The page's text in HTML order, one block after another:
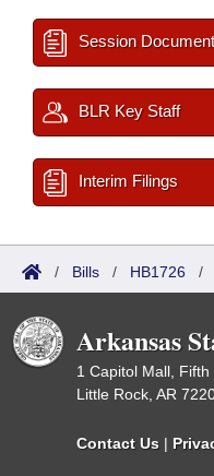
Session
BLR Key Staff
Interim Filings
/ Bills / HB1726 /
Arkansas
1 Capitol Mall, Fifth
Little Rock, AR
Contact Us |